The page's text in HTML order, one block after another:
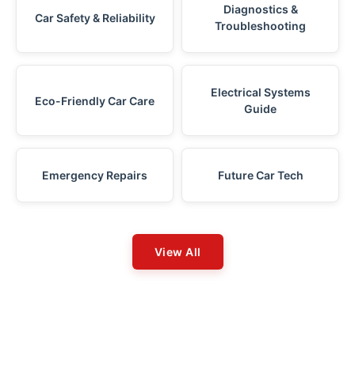
Car Safety & Reliability
Diagnostics &
Troubleshooting
Eco-Friendly Car Care
Electrical Systems
Guide
Emergency Repairs Future Car Tech
View All